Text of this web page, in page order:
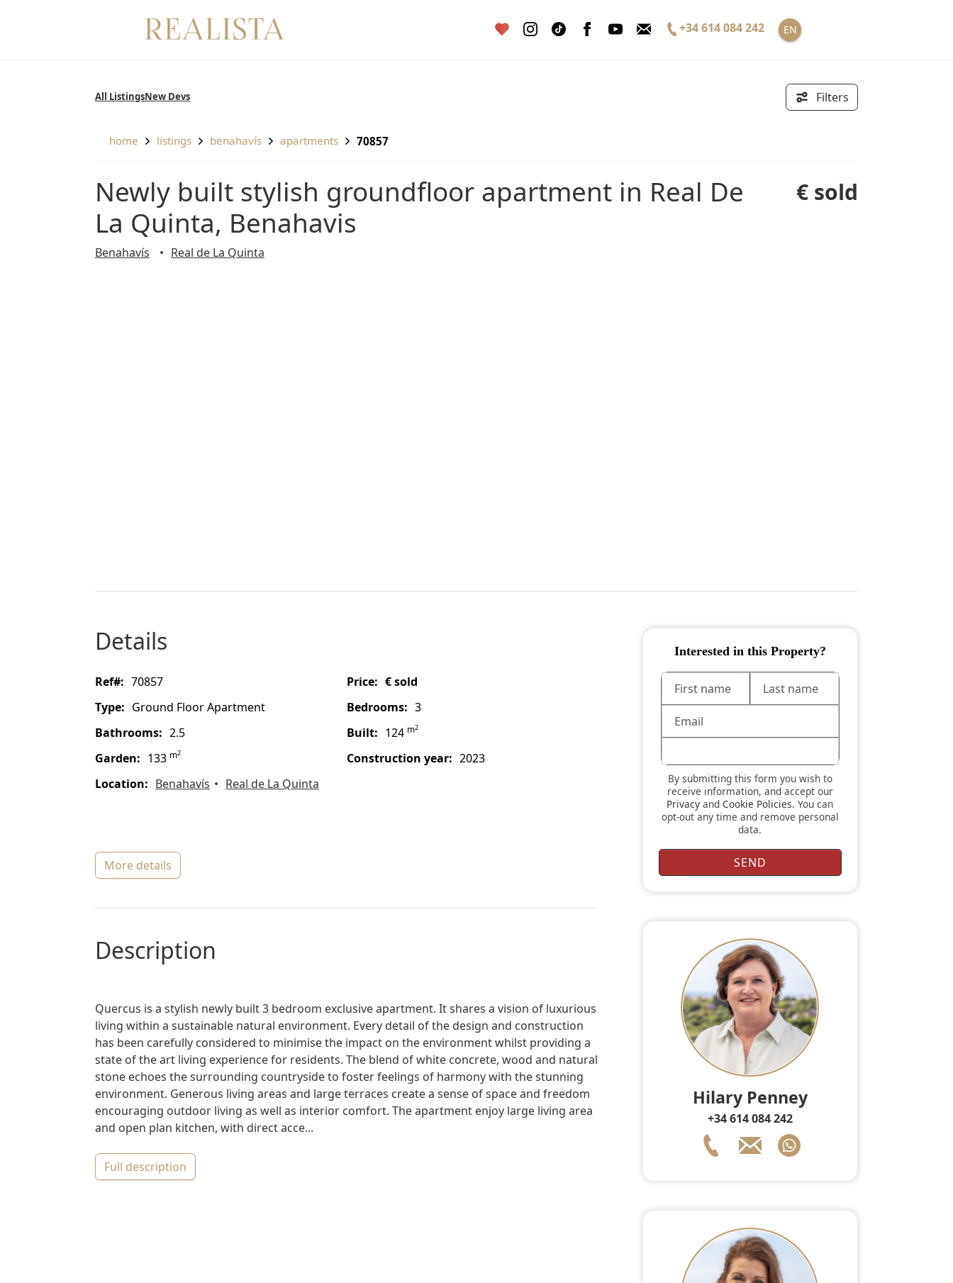
+34 614 084 242 EN
All Listings New Devs Filters
home listings benahavís apartments 70857
Newly built stylish groundfloor apartment in Real De
La Quinta, Benahavis
€ sold
Benahavís Real de La Quinta
details
ref#: 70857 price:
€ sold
type:
Ground Floor Apartment bedrooms: 3
bathrooms:
2.5 built: 124 m2
garden: 133 m2 construction year:
2023
location:
Benahavís Real de La Quinta
more details
description
Quercus is a stylish newly built 3 bedroom exclusive apartment. It shares a vision of luxurious
living within a sustainable natural environment. Every detail of the design and construction
has been carefully considered to minimise the impact on the environment whilst providing a
state of the art living experience for residents. The blend of white concrete, wood and natural
stone echoes the surrounding countryside to foster feelings of harmony with the stunning
environment. Generous living areas and large terraces create a sense of space and freedom
encouraging outdoor living as well as interior comfort. The apartment enjoy large living area
and open plan kitchen, with direct acce...
full description
Interested in this Property?
By submitting this form you wish to
receive information, and accept our
Privacy andCookie Policies. You can
opt-out any time and remove personal
data.
Hilary Penney
+34 614 084 242